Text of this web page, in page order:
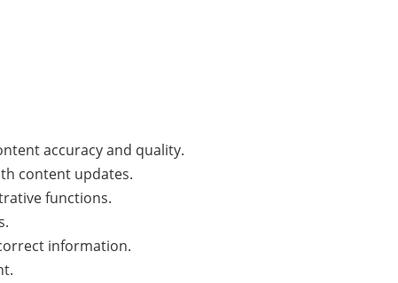
accuracy and quality.
content updates.
functions.
information.